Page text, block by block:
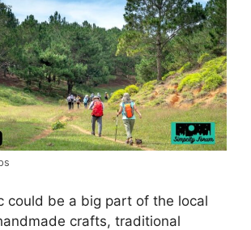
could be a big part of the local
crafts, traditional